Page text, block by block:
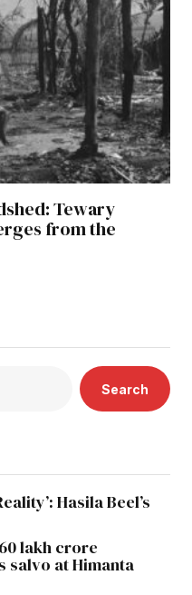
Tewary
from the
Search
Hasila Beel’s
lakh crore
salvo at Himanta